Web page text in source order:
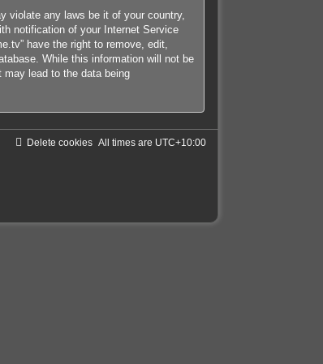
violate any laws be it of your country,
notification of your Internet Service
have the right to remove, edit,
While this information will not be
may lead to the data being
All times are UTC+10:00
Delete cookies